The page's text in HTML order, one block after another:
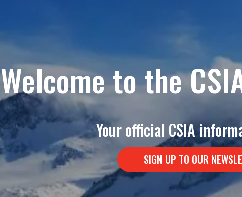
Welcome to the
Your official CSIA
SIGN UP TO OUR